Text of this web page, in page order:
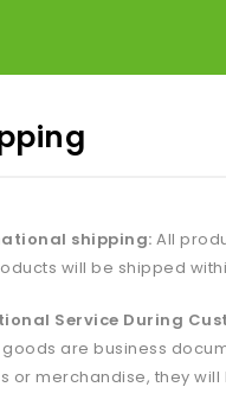
shipping: All
will be shipped
Service During
goods are business
or merchandise, they